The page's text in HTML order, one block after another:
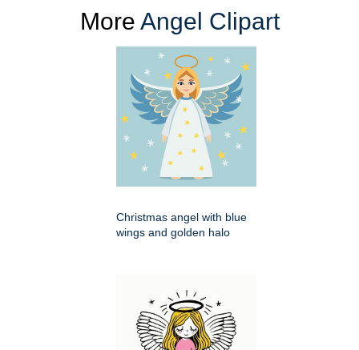
More Angel Clipart
Christmas angel with blue
wings and golden halo